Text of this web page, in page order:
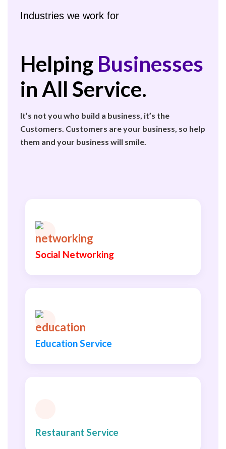
Industries we work for
Helping Businesses
in All Service.
It’s not you who build a business, it’s the
Customers. Customers are your business, so help
them and your business will smile.
Social Networking
Education Service
Restaurant Service